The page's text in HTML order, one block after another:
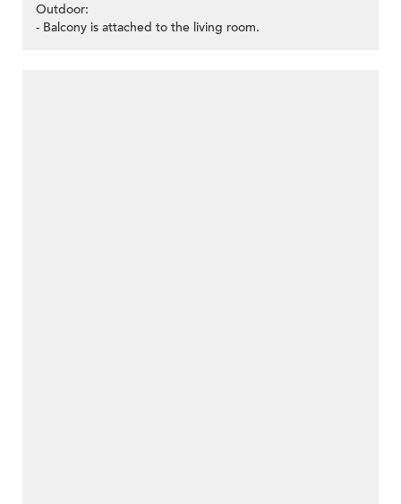
Outdoor:
- Balcony is attached to the living room.